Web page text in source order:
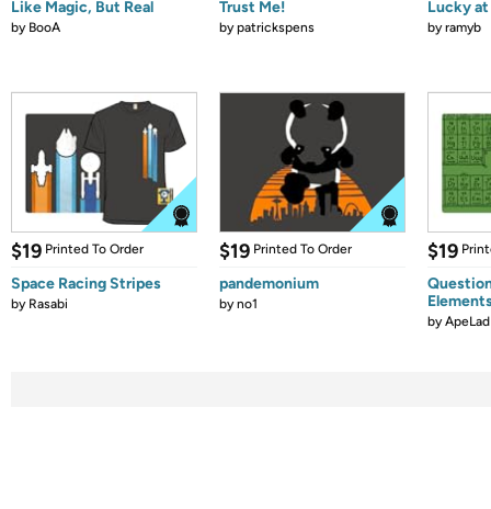
Like Magic, But Real
by BooA
Trust Me!
bypatrickspens
Lucky
byramyb
$19 Printed To Order
Space Racing Stripes
by Rasabi
$19 Printed To Order
pandemonium
byno1
$19
byApeLad